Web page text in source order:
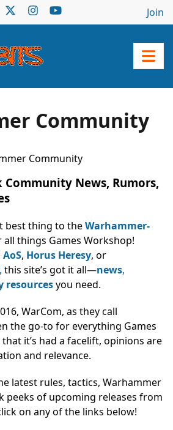
Join
Community
Community
Community News, Rumors,
best thing to theWarhammer-
all things Games Workshop!
AoS, Horus Heresy, or
, this site’s got it all—news,
resourcesyou need.
WarCom, as they call
the go-to for everything Games
it’s had a facelift, opinions are
and relevance.
latest rules, tactics, Warhammer
peeks of upcoming releases from
on any of the links below!